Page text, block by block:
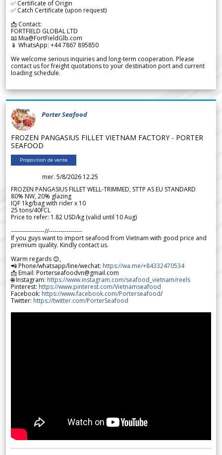
✅ Certificate of Origin
✅ Catch Certificate (upon request)
📩 Contact:
FORTFIELD GLOBAL LTD
📧 Mia@FortFieldGlb.com
📱 WhatsApp: +44 7867 895850
We welcome serious inquiries and long-term cooperation. Please
contact us for freight quotations to your destination port and current
loading schedule.
Porter Seafood
FROZEN PANGASIUS FILLET VIETNAM FACTORY - PORTER
SEAFOOD
Proposition de vente
mer. 5/8/2026 12.25
FROZEN PANGASIUS FILLET WELL-TRIMMED, STTP AS EU STANDARD
80% NW, 20% glazing
IQF 1kg/bag with rider x 10
25 tons/40FCL
Price to refer: 1.82 USD/kg (valid until 10 Aug)
-----------------//-----------------
If you guys want to import seafood from Vietnam with good price and
premium quality. Kindly contact us.
Warm regards 😊,
📲 Phone/whatsapp/line/wechat: https://wa.me/+84332470534
📩 Email: Porterseafoodvn@gmail.com
🌐 Instagram: https://www.instagram.com/seafood_vietnam/reels
Pinterest: https://www.pinterest.com/Vietnamseafood
Facebook: https://www.facebook.com/Porterseafood/
Twitter: https://twitter.com/PorterSeafood